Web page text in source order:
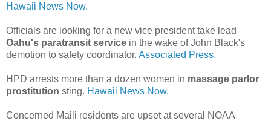
Hawaii News Now.
Officials are looking for a new vice president take lead
Oahu's paratransit service in the wake of John Black's
demotion to safety coordinator. Associated Press.
HPD arrests more than a dozen women in massage parlor
prostitution sting. Hawaii News Now.
Concerned Maili residents are upset at several NOAA